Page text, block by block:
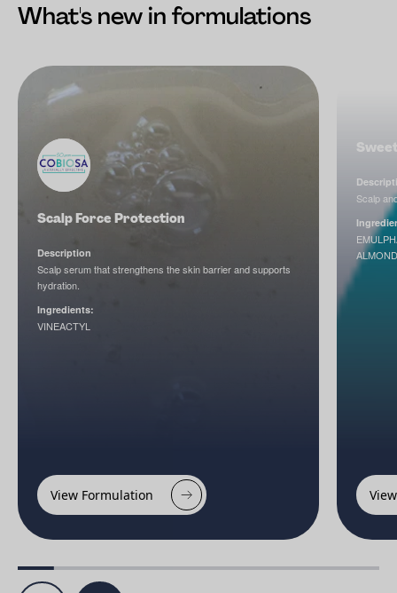
What's new in formulations
Scalp Force Protection
Description
Scalp serum that strengthens the skin barrier and supports
hydration.
Ingredients:
VINEACTYL
View Formulation
Scalp